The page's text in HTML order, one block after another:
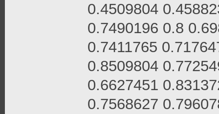
0.4509804
0.7490196 0.8
0.7411765
0.8509804
0.6627451
0.7568627